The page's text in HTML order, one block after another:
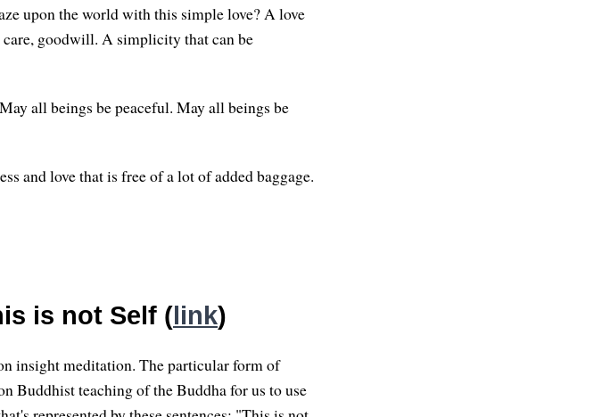
upon the world with this simple love? A love
care, goodwill. A simplicity that can be
all beings be peaceful. May all beings be
and love that is free of a lot of added baggage.
is not Self ( link)
insight meditation. The particular form of
Buddhist teaching of the Buddha for us to use